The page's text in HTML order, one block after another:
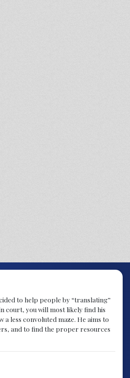
to help people by “translating”
court, you will most likely find his
less convoluted maze. He aims to
and to find the proper resources